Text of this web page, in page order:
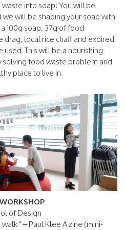
into soap! You will be
will be shaping your soap with
100g soap, 37g of food
drag, local rice chaff and expired
This will be a nourishing
food waste problem and
place to live in.
of Design
– Paul Klee A zine (mini-